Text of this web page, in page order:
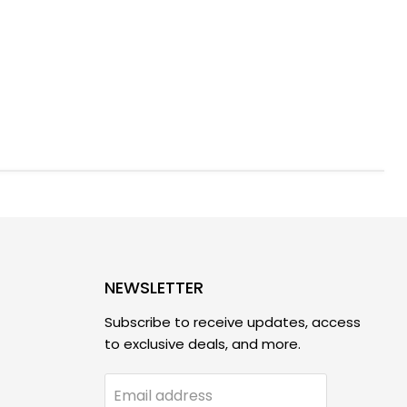
NEWSLETTER
Subscribe to receive updates, access
to exclusive deals, and more.
Email address